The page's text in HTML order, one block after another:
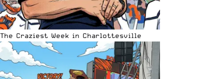
The Craziest Week in Charlottesville